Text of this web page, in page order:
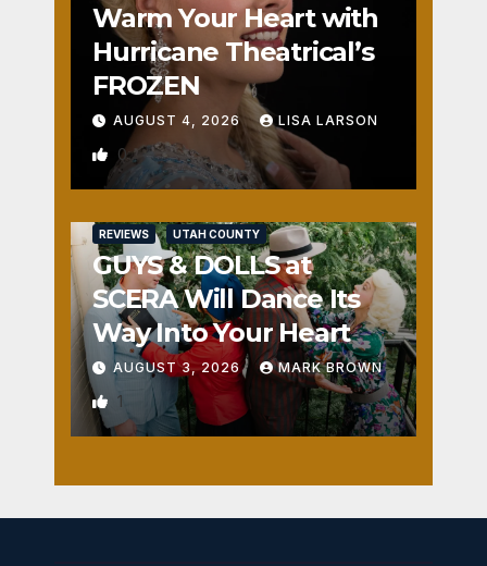
Warm Your Heart with
Hurricane Theatrical’s
FROZEN
AUGUST 4, 2026 LISA LARSON
0
REVIEWS UTAH COUNTY
GUYS & DOLLS at
SCERA Will Dance Its
Way Into Your Heart
AUGUST 3, 2026 MARK BROWN
1